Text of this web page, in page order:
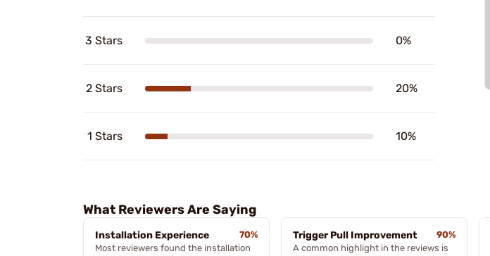
3 Stars 0%
2 Stars 20%
1 Stars 10%
What Reviewers Are Saying
Installation Experience
70%
Most reviewers found the installation
Trigger Pull Improvement
90%
A common highlight in the reviews is